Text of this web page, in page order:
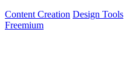
Content Creation Design Tools
Freemium